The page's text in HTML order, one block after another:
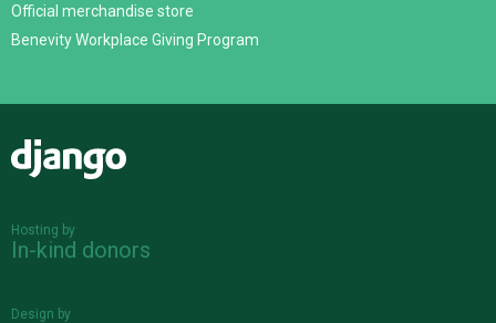
Official merchandise store
Benevity Workplace Giving Program
Hosting by
In-kind donors
Design by